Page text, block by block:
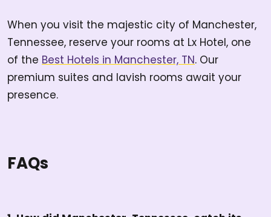
When you visit the majestic city of Manchester,
Tennessee, reserve your rooms at Lx Hotel, one
of the Best Hotels in Manchester, TN. Our
premium suites and lavish rooms await your
presence.
FAQs